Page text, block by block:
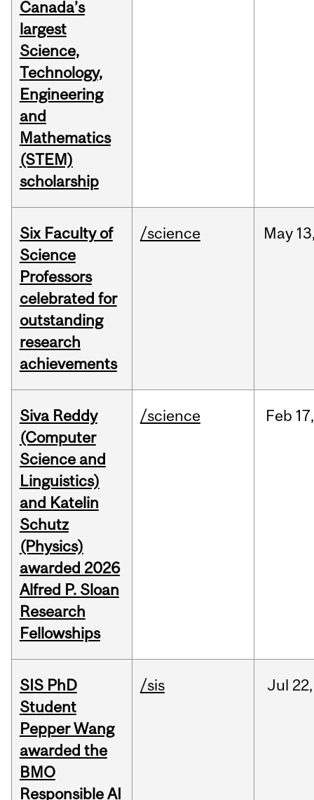
Canada’s
largest
Science,
Technology,
Engineering
and
Mathematics
(STEM)
scholarship
Six Faculty of
Science
Professors
celebrated for
outstanding
research
achievements
/science May
Siva Reddy
(Computer
Science and
Linguistics)
and Katelin
Schutz
(Physics)
awarded 2026
Alfred P. Sloan
Research
Fellowships
/science Feb 17,
SIS PhD
Student
Pepper Wang
awarded the
BMO
Responsible AI
/sis Jul 22,